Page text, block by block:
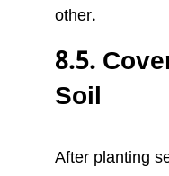
other.
8.5.
Soil
After planting